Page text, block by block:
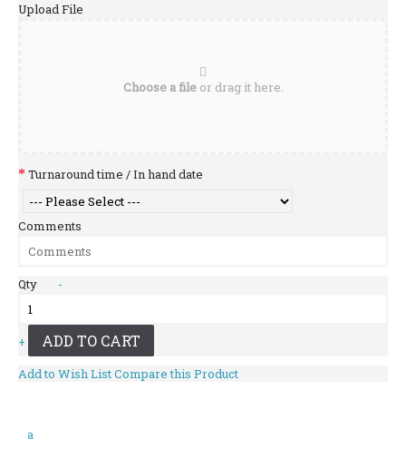
Upload File
Choose a fileor drag it here.
Turnaround time / In hand date
Comments
Qty -
+ ADD TO CART
Add to Wish ListCompare this Product
a